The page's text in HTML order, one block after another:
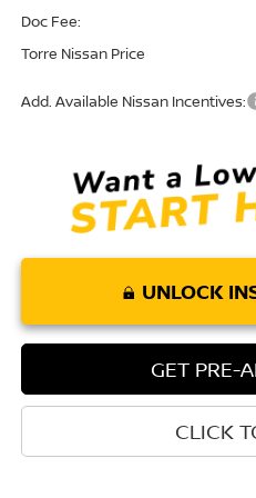
Doc Fee:
Torre Nissan Price
Add. Available Nissan Incentives:
UNLOCK
GET PRE-
CLICK